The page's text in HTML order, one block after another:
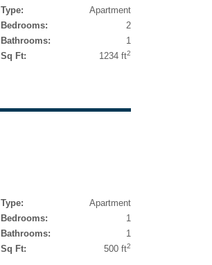
Type:
Apartment
Bedrooms:
2
Bathrooms:
1
Sq Ft:
1234 ft2
Type:
Apartment
Bedrooms:
1
Bathrooms:
1
Sq Ft:
500 ft2